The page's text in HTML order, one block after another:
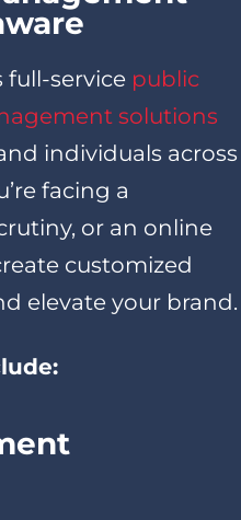
full-service public
solutions
individuals across
facing a
or an online
customized
elevate your brand.